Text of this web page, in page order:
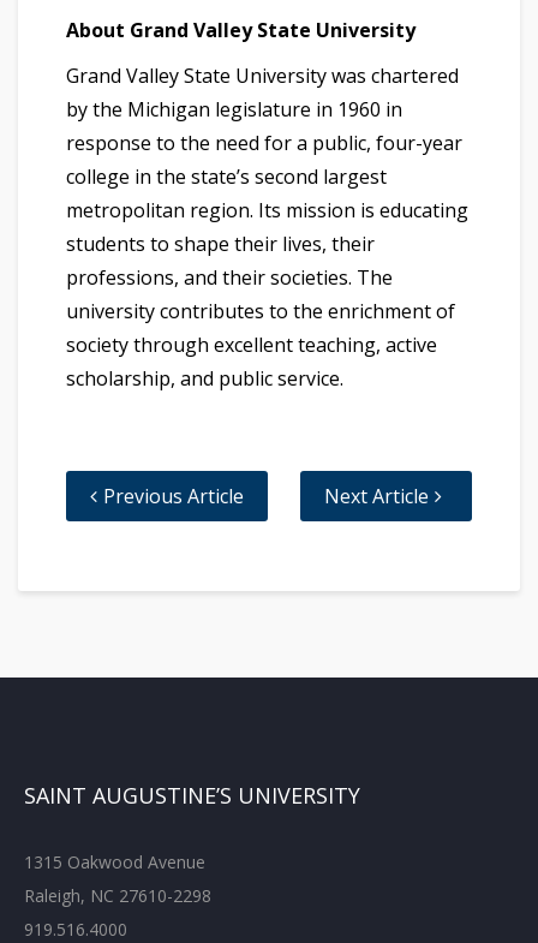
About Grand Valley State University
Grand Valley State University was chartered
by the Michigan legislature in 1960 in
response to the need for a public, four-year
college in the state’s second largest
metropolitan region. Its mission is educating
students to shape their lives, their
professions, and their societies. The
university contributes to the enrichment of
society through excellent teaching, active
scholarship, and public service.
Previous Article Next Article
SAINT AUGUSTINE’S UNIVERSITY
1315 Oakwood Avenue
Raleigh, NC 27610-2298
919.516.4000